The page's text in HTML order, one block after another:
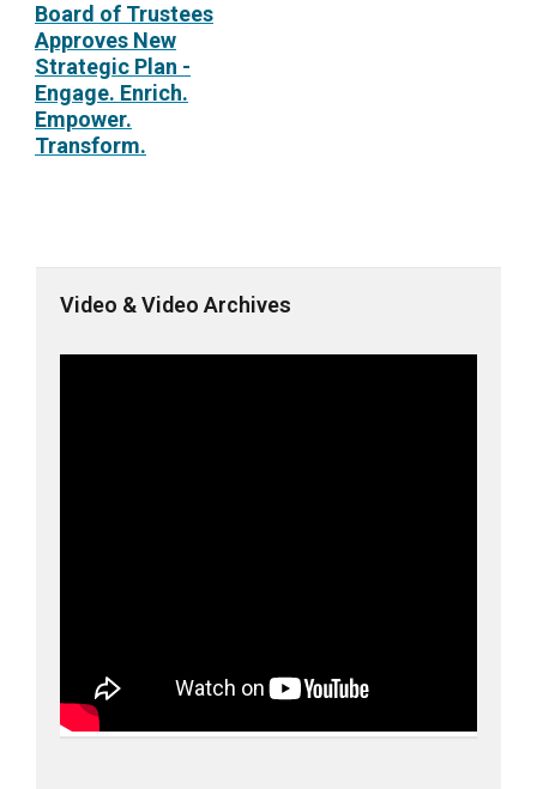
Board of Trustees
Approves New
Strategic Plan -
Engage. Enrich.
Empower.
Transform.
Video & Video Archives